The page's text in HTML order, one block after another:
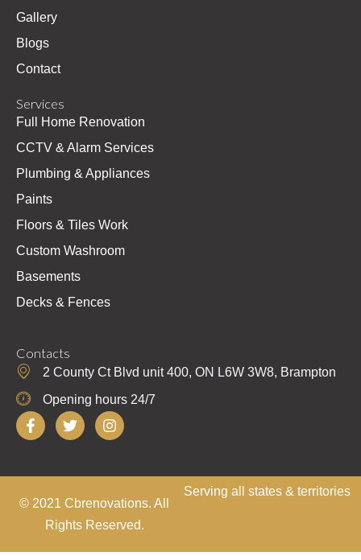
Gallery
Blogs
Contact
Services
Full Home Renovation
CCTV & Alarm Services
Plumbing & Appliances
Paints
Floors & Tiles Work
Custom Washroom
Basements
Decks & Fences
Contacts
2 County Ct Blvd unit 400, ON L6W 3W8, Brampton
Opening hours 24/7
F
a
b
o
f
T
w
t
r
I
n
a
r
a
m
© 2021 Cbrenovations. All
Rights Reserved.
Serving all states & territories